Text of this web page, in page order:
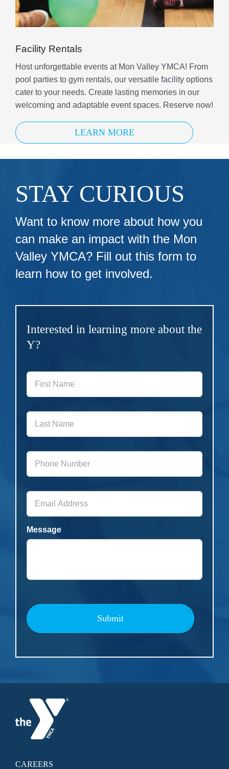
Facility Rentals
Host unforgettable events at Mon Valley YMCA! From
pool parties to gym rentals, our versatile facility options
cater to your needs. Create lasting memories in our
welcoming and adaptable event spaces. Reserve now!
LEARN MORE
STAY CURIOUS
Want to know more about how you
can make an impact with the Mon
Valley YMCA? Fill out this form to
learn how to get involved.
Interested in learning more about the
Y?
First
Name *
Last
Name *
Phone
Number *
Email
Address *
Message
Submit
CAREERS